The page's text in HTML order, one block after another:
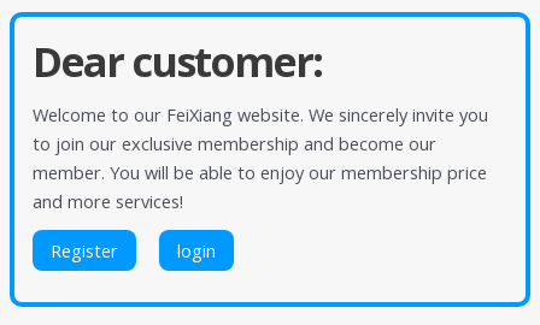
Dear customer:
Welcome to our FeiXiang website. We sincerely invite you
to join our exclusive membership and become our
member. You will be able to enjoy our membership price
and more services!
Register login